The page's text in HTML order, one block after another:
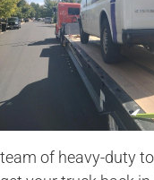
team of heavy-duty